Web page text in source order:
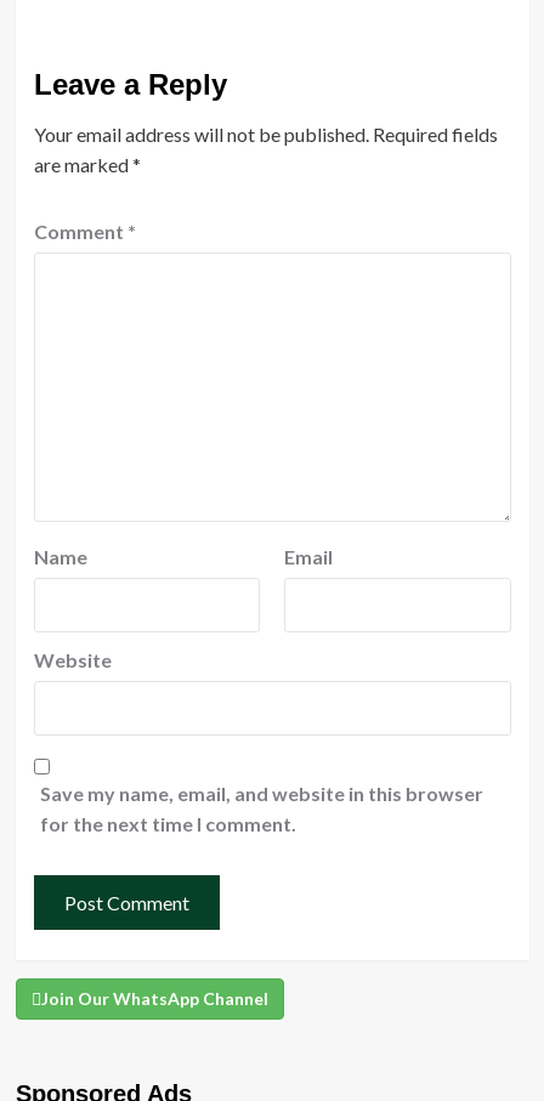
Leave a Reply
Your email address will not be published. Required fields
are marked*
Comment *
Name Email
Website
Save my name, email, and website in this browser
for the next time I comment.
Join Our WhatsApp Channel
Sponsored Ads